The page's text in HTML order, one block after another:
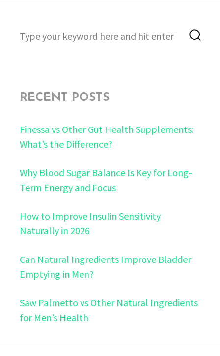
for:
RECENT POSTS
Finessa vs Other Gut Health Supplements:
What’s the Difference?
Why Blood Sugar Balance Is Key for Long-
Term Energy and Focus
How to Improve Insulin Sensitivity
Naturally in 2026
Can Natural Ingredients Improve Bladder
Emptying in Men?
Saw Palmetto vs Other Natural Ingredients
for Men’s Health